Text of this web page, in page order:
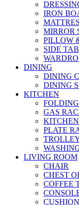
IRON
MIRROR
PILLOW
SIDE
DINING
DINING
DINING
KITCHEN
GAS
PLATE
LIVING ROOM
CHAIR
CHEST
COFFEE